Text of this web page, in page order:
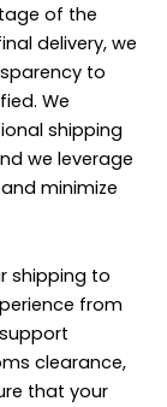
of the
delivery, we
to
We
shipping
we leverage
minimize
shipping to
from
clearance,
that your